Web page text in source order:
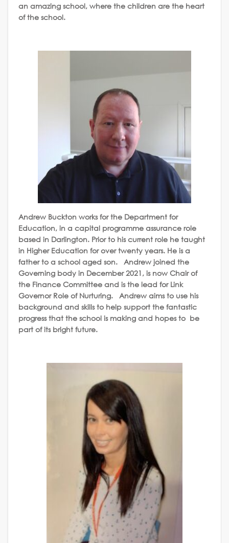
an amazing school, where the children are the heart
of the school.
Andrew Buckton works for the Department for
Education, in a capital programme assurance role
based in Darlington. Prior to his current role he taught
in Higher Education for over twenty years. He is a
father to a school aged son. Andrew joined the
Governing body in December 2021, is now Chair of
the Finance Committee and is the lead for Link
Governor Role of Nurturing. Andrew aims to use his
background and skills to help support the fantastic
progress that the school is making and hopes to be
part of its bright future.